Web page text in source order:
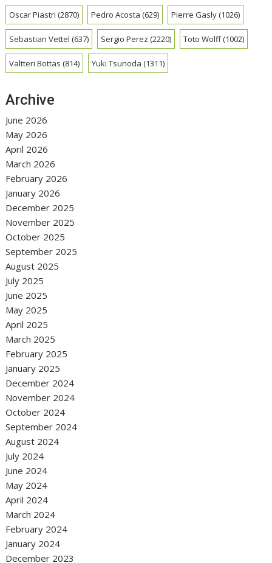
Oscar Piastri (2870) Pedro Acosta (629) Pierre Gasly(1026)
Sebastian Vettel (637) Sergio Perez (2220) Toto Wolff(1002)
Valtteri Bottas (814) Yuki Tsunoda (1311)
Archive
June 2026
May 2026
April 2026
March 2026
February 2026
January 2026
December 2025
November 2025
October 2025
September 2025
August 2025
July 2025
June 2025
May 2025
April 2025
March 2025
February 2025
January 2025
December 2024
November 2024
October 2024
September 2024
August 2024
July 2024
June 2024
May 2024
April 2024
March 2024
February 2024
January 2024
December 2023